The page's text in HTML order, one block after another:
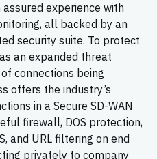
assured experience with
all backed by an
security suite. To protect
an expanded threat
connections being
offers the industry’s
in a Secure SD-WAN
firewall, DOS protection,
and URL filtering on end
privately to company